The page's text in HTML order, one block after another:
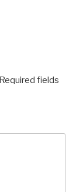
Required fields